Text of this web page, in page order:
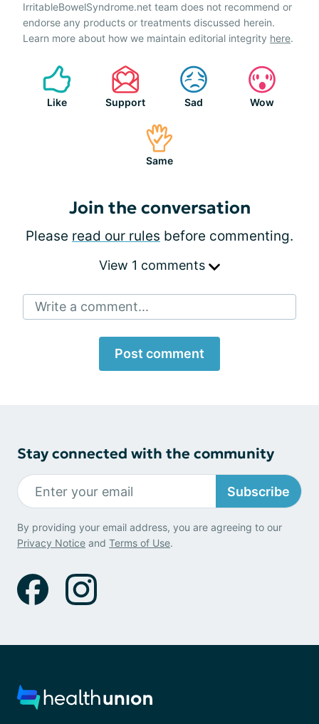
IrritableBowelSyndrome.net team does not recommend or
endorse any products or treatments discussed herein.
Learn more about how we maintain editorial integrity here.
Like Support Sad Wow
Same
Join the conversation
Please read our rules before commenting.
View 1 comments
Write a comment...
Post comment
Stay connected with the community
Subscribe
By providing your email address, you are agreeing to our
Privacy Notice and Terms of Use.